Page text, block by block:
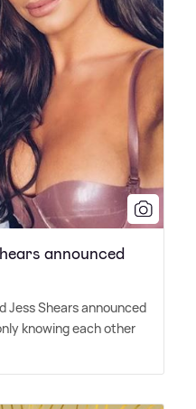
announced
Jess Shears announced
knowing each other